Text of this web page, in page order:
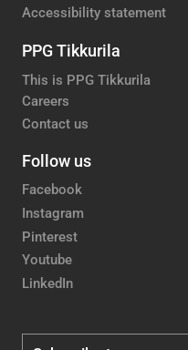
Accessibility statement
PPG Tikkurila
This is PPG Tikkurila
Careers
Contact us
Follow us
Facebook
Instagram
Pinterest
Youtube
LinkedIn